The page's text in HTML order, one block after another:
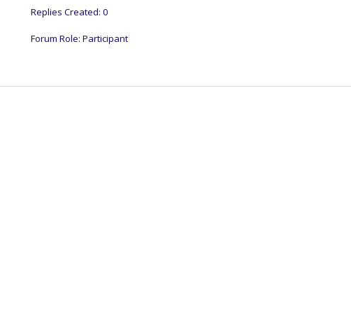
Replies Created: 0
Forum Role: Participant